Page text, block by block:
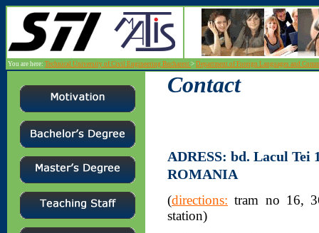
You are here: Technical University of Civil Engineering Bucharest > Department of Foreign Languages and
Contact
ADRESS: bd. Lacul Tei
ROMANIA
(directions: tram no 16,
station)